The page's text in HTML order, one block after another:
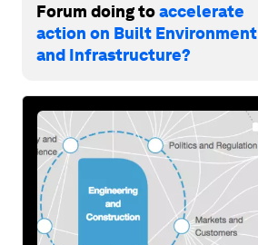
Forum doing toaccelerate
action on Built Environment
and Infrastructure?